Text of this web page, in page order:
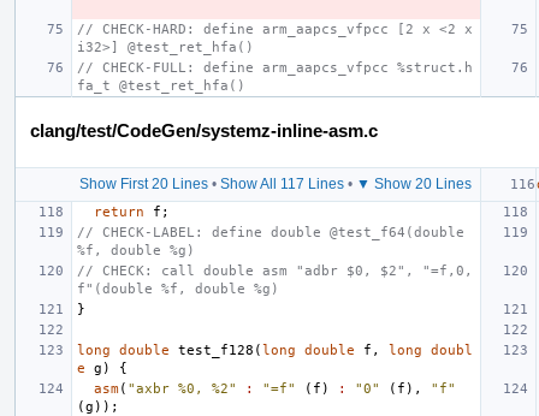
// CHECK-HARD: define arm_aapcs_vfpcc [2 x <2 x
i32>] @test_ret_hfa()
// CHECK-FULL: define arm_aapcs_vfpcc %struct.h
fa_t @test_ret_hfa()
clang/test/CodeGen/systemz-inline-asm.c
Show First 20 Lines • Show All 117 Lines • ▼ Show 20 Lines
return
f ;
// CHECK-LABEL: define double @test_f64(double
%f, double %g)
// CHECK: call double asm "adbr $0, $2", "=f,0,
f"(double %f, double %g)
}
long double test_f128 (long double f , long
doubl
e
g )
{
asm( "axbr %0, %2" : "=f" ( f ) : "0" ( f ),
"f"
(g ));